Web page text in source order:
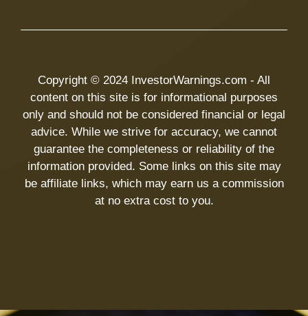
Copyright © 2024 InvestorWarnings.com - All
content on this site is for informational purposes
only and should not be considered financial or legal
advice. While we strive for accuracy, we cannot
guarantee the completeness or reliability of the
information provided. Some links on this site may
be affiliate links, which may earn us a commission
at no extra cost to you.